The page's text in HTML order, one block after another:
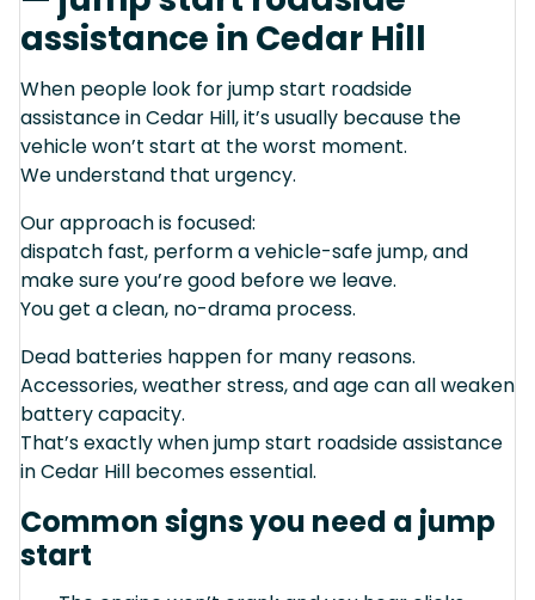
assistance in Cedar Hill
When people look for jump start roadside
assistance in Cedar Hill, it’s usually because the
vehicle won’t start at the worst moment.
We understand that urgency.
Our approach is focused:
dispatch fast, perform a vehicle-safe jump, and
make sure you’re good before we leave.
You get a clean, no-drama process.
Dead batteries happen for many reasons.
Accessories, weather stress, and age can all weaken
battery capacity.
That’s exactly when jump start roadside assistance
in Cedar Hill becomes essential.
Common signs you need a jump
start